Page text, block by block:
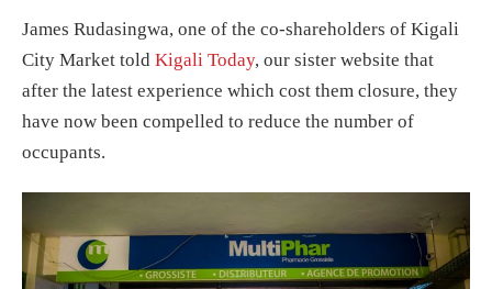
James Rudasingwa, one of the co-shareholders of Kigali
City Market told Kigali Today, our sister website that
after the latest experience which cost them closure, they
have now been compelled to reduce the number of
occupants.